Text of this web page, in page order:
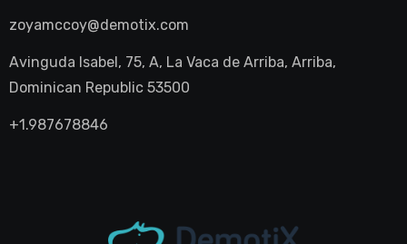
zoyamccoy@demotix.com
Avinguda Isabel, 75, A, La Vaca de Arriba, Arriba,
Dominican Republic 53500
+1.987678846